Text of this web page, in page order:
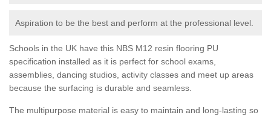
Aspiration to be the best and perform at the professional level.
Schools in the UK have this NBS M12 resin flooring PU
specification installed as it is perfect for school exams,
assemblies, dancing studios, activity classes and meet up areas
because the surfacing is durable and seamless.
The multipurpose material is easy to maintain and long-lasting so